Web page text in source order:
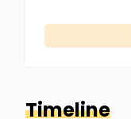
Timeline